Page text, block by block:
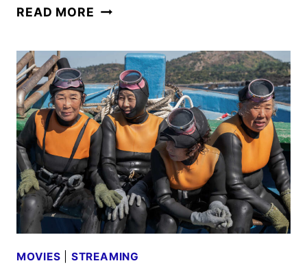
READ MORE PIMPINERO:
OIL
TRAILER
AND
POSTER
DEBUT
MOVIES STREAMING